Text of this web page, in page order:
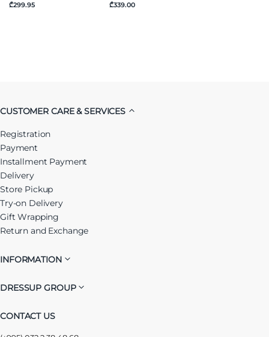
₾299.95 ₾339.00
CUSTOMER CARE & SERVICES
Registration
Payment
Installment Payment
Delivery
Store Pickup
Try-on Delivery
Gift Wrapping
Return and Exchange
INFORMATION
DRESSUP GROUP
CONTACT US